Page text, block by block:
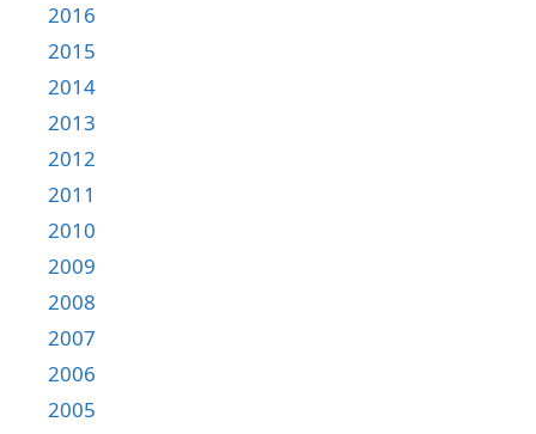
2016
2015
2014
2013
2012
2011
2010
2009
2008
2007
2006
2005